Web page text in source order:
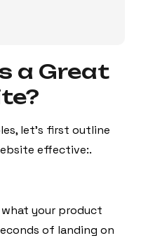
a Great
let’s first outline
effective:.
what your product
of landing on